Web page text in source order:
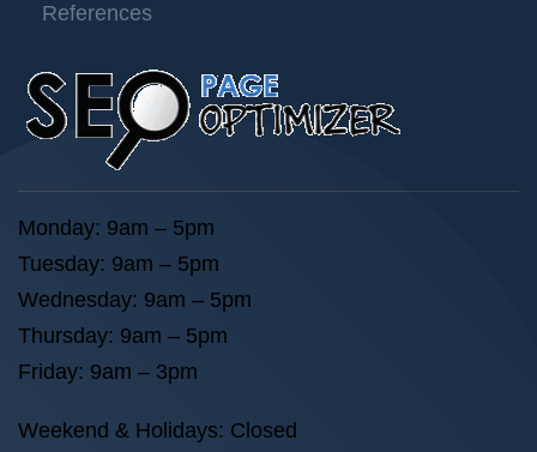
References
Monday: 9am – 5pm
Tuesday: 9am – 5pm
Wednesday: 9am – 5pm
Thursday: 9am – 5pm
Friday: 9am – 3pm
Weekend & Holidays: Closed